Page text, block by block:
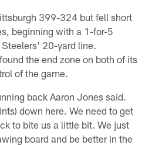
399-324 but fell short
beginning with a 1-for-5
20-yard line.
the end zone on both of its
of the game.
back Aaron Jones said.
down here. We need to get
to bite us a little bit. We just
board and be better in the